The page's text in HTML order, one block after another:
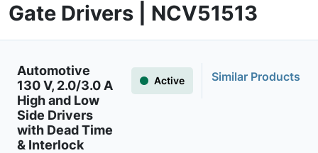
Gate Drivers | NCV51513
Automotive
130 V, 2.0/3.0 A
High and Low
Side Drivers
with Dead Time
& Interlock
Active Similar Products